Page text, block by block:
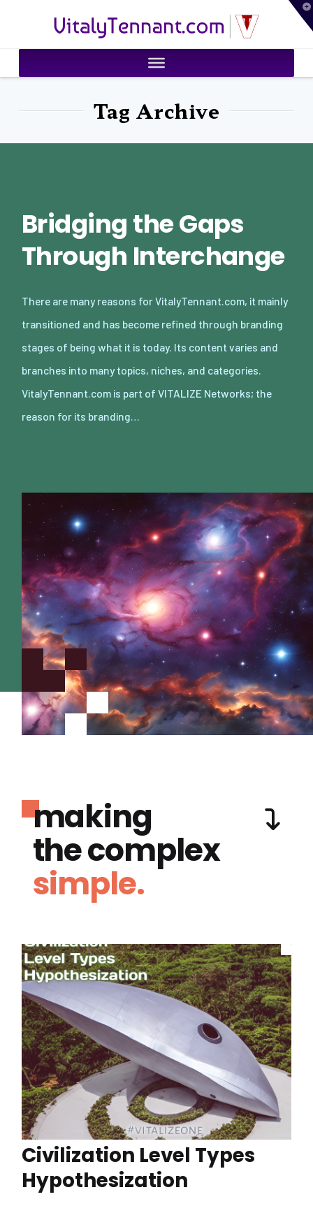
VitalyTennant.com
Tag Archive
Bridging the Gaps
Through Interchange
There are many reasons for VitalyTennant.com, it mainly
transitioned and has become refined through branding
stages of being what it is today. Its content varies and
branches into many topics, niches, and categories.
VitalyTennant.com is part of VITALIZE Networks; the
reason for its branding…
making
the complex
simple.
Civilization Level Types
Hypothesization